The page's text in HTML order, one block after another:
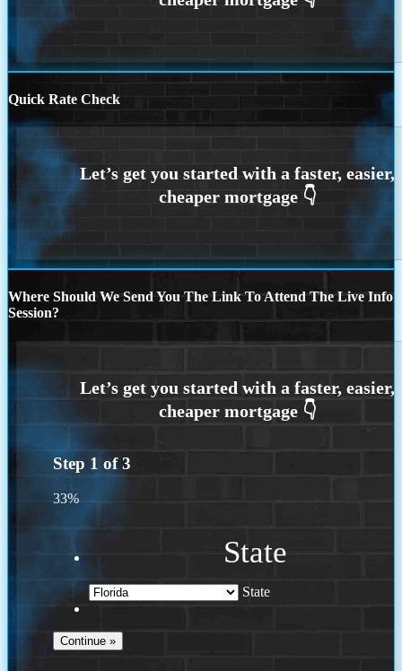
Quick Rate Check
Where Should We Send You The Link To Attend The Live Info
Session?
Step 1 of3
33%
State
State